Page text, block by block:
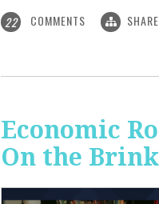
22 COMMENTS SHARE
Economic
On the